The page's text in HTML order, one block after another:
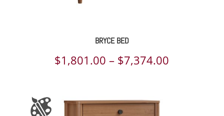
BRYCE BED
$1,801.00 – $7,374.00